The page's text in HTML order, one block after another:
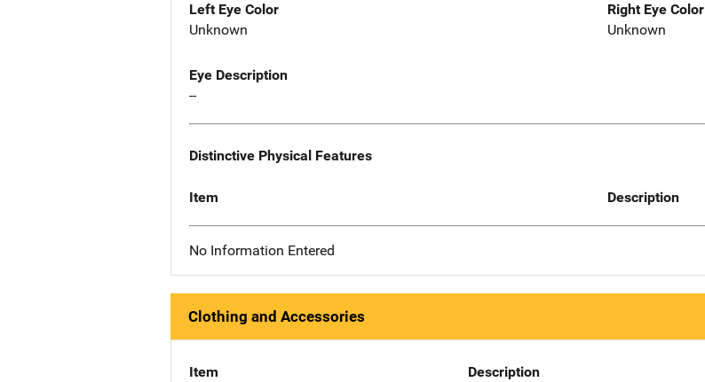
Left Eye Color
Unknown
Right Eye Color
Unknown
Eye Description
--
Distinctive Physical Features
Item Description
No Information Entered
Clothing and Accessories
Item Description